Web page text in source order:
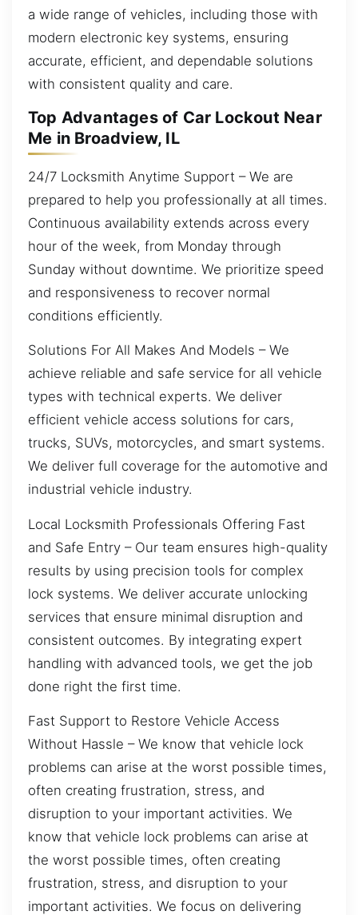
a wide range of vehicles, including those with
modern electronic key systems, ensuring
accurate, efficient, and dependable solutions
with consistent quality and care.
Top Advantages of Car Lockout Near
Me in Broadview, IL
24/7 Locksmith Anytime Support – We are
prepared to help you professionally at all times.
Continuous availability extends across every
hour of the week, from Monday through
Sunday without downtime. We prioritize speed
and responsiveness to recover normal
conditions efficiently.
Solutions For All Makes And Models – We
achieve reliable and safe service for all vehicle
types with technical experts. We deliver
efficient vehicle access solutions for cars,
trucks, SUVs, motorcycles, and smart systems.
We deliver full coverage for the automotive and
industrial vehicle industry.
Local Locksmith Professionals Offering Fast
and Safe Entry – Our team ensures high-quality
results by using precision tools for complex
lock systems. We deliver accurate unlocking
services that ensure minimal disruption and
consistent outcomes. By integrating expert
handling with advanced tools, we get the job
done right the first time.
Fast Support to Restore Vehicle Access
Without Hassle – We know that vehicle lock
problems can arise at the worst possible times,
often creating frustration, stress, and
disruption to your important activities. We
know that vehicle lock problems can arise at
the worst possible times, often creating
frustration, stress, and disruption to your
important activities. We focus on delivering